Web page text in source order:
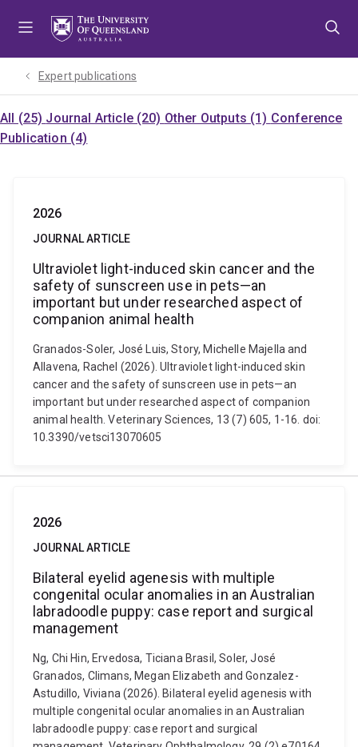
Expert publications
All (25) Journal Article (20) Other Outputs (1) Conference
Publication (4)
2026
JOURNAL ARTICLE
Ultraviolet light-induced skin cancer and the
safety of sunscreen use in pets—an
important but under researched aspect of
companion animal health
Granados-Soler, José Luis, Story, Michelle Majella and
Allavena, Rachel (2026). Ultraviolet light-induced skin
cancer and the safety of sunscreen use in pets—an
important but under researched aspect of companion
animal health. Veterinary Sciences, 13 (7) 605, 1-16. doi:
10.3390/vetsci13070605
2026
JOURNAL ARTICLE
Bilateral eyelid agenesis with multiple
congenital ocular anomalies in an Australian
labradoodle puppy: case report and surgical
management
Ng, Chi Hin, Ervedosa, Ticiana Brasil, Soler, José
Granados, Climans, Megan Elizabeth and Gonzalez-
Astudillo, Viviana (2026). Bilateral eyelid agenesis with
multiple congenital ocular anomalies in an Australian
labradoodle puppy: case report and surgical